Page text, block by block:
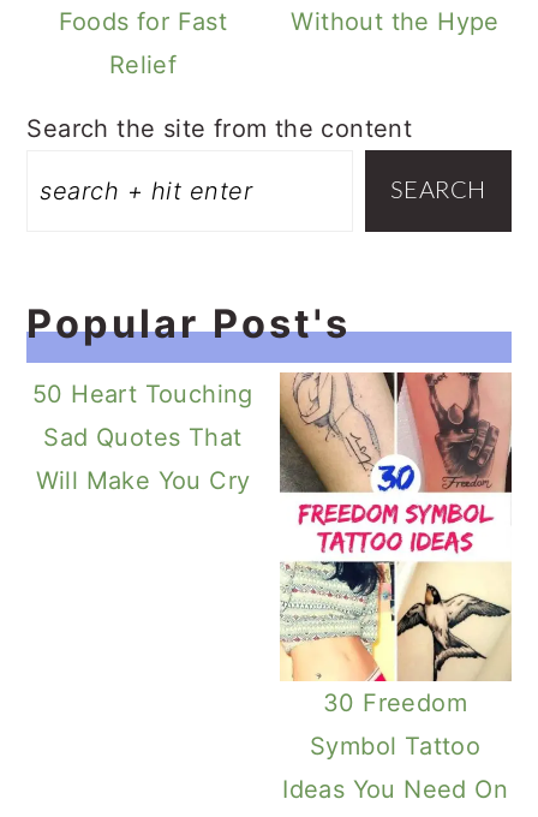
Foods for Fast
Relief
Without the Hype
Search the site from the content
SEARCH
Popular Post's
50 Heart Touching
Sad Quotes That
Will Make You Cry
30 Freedom
Symbol Tattoo
Ideas You Need On